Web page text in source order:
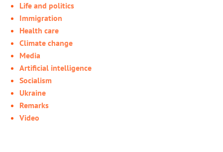
Life and politics
Immigration
Health care
Climate change
Media
Artificial intelligence
Socialism
Ukraine
Remarks
Video